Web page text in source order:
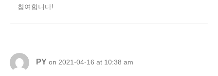
참여합니다!
PY on 2021-04-16 at 10:38 am